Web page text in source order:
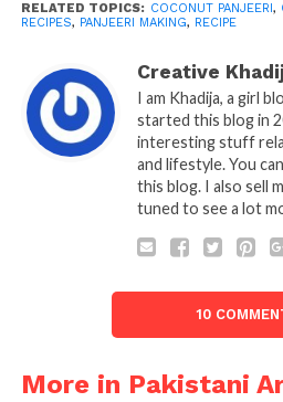
RELATED TOPICS: COCONUT PANJEERI ,
RECIPES, PANJEERI MAKING, RECIPE
Creative
I am Khadija, a girl
started this blog in
interesting stuff
and lifestyle. You
this blog. I also sell
tuned to see a lot
10
More in Pakistani